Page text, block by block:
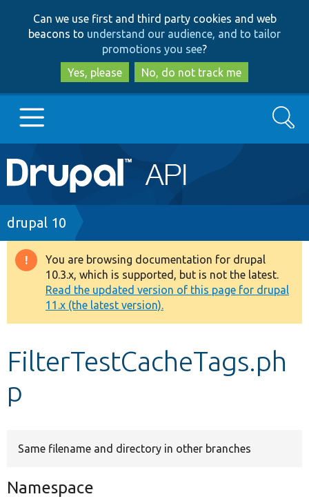
to
main
content
to
search
Can we use first and third party cookies and web
beacons to understand our audience, and to tailor
promotions you see?
Yes, please
No, do not track me
Main
navigation
Go to Drupal.org
Drupal 7
Drupal 8+
Other projects
Develop for Drupal
Search
Breadcrumb
drupal 10
Warning
message
You are browsing documentation for drupal
10.3.x, which is supported, but is not the latest.
Read the updated version of this page for drupal
11.x (the latest version).
FilterTestCacheTags.ph
p
Same filename and directory in other branches
Namespace